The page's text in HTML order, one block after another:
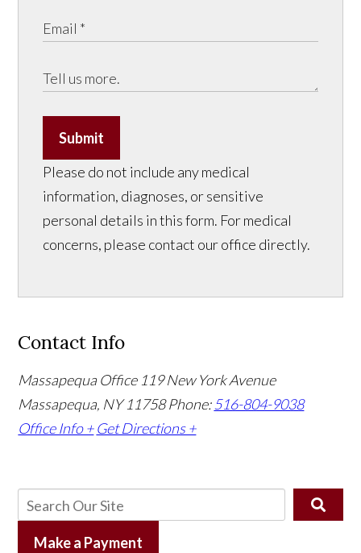
Submit
Please do not include any medical
information, diagnoses, or sensitive
personal details in this form. For medical
concerns, please contact our office directly.
Contact Info
Massapequa Office 119 New York Avenue
Massapequa, NY 11758Phone:516-804-9038
Office Info + Get Directions +
Make a Payment